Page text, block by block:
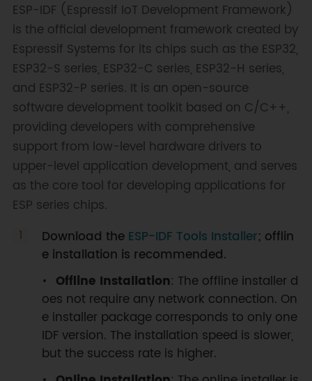
ESP-IDF (Espressif IoT Development Framework)
is the official development framework created by
Espressif Systems for its chips such as the ESP32,
ESP32-S series, ESP32-C series, ESP32-H series,
and ESP32-P series. It is an open-source
software development toolkit based on C/C++,
providing developers with comprehensive
support from low-level hardware drivers to
upper-level application development, and serves
as the core tool for developing applications for
ESP series chips.
Download the ESP-IDF Tools Installer; offlin
e installation is recommended.
Offline Installation: The offline installer d
oes not require any network connection. On
e installer package corresponds to only one
IDF version. The installation speed is slower,
but the success rate is higher.